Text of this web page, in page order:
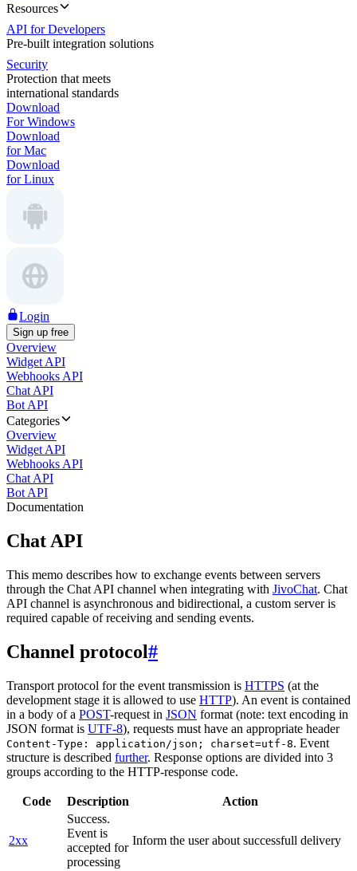
Resources
API for Developers
Pre-built integration solutions
Security
Protection that meets
international standards
Download
For Windows
Download
for Mac
Download
for Linux
Login
Sign up free
Overview
Widget API
Webhooks API
Chat API
Bot API
Categories
Overview
Widget API
Webhooks API
Chat API
Bot API
Documentation
Chat API
This memo describes how to exchange events between servers
through the Chat API channel when integrating with JivoChat. Chat
API channel is asynchronous and bidirectional, a custom server is
required capable of receiving and sending events.
Channel protocol#
Transport protocol for the event transmission is HTTPS (at the
development stage it is allowed to use HTTP). An event is contained
in a body of a POST-request in JSON format (note: text encoding in
JSON format is UTF-8), requests must have an appropriate header
Content-Type: application/json; charset=utf-8. Event
structure is described further. Response options are divided into 3
groups according to the HTTP-response code.
Code Description Action
2xx
Success.
Event is
accepted for
processing
Inform the user about successfull delivery